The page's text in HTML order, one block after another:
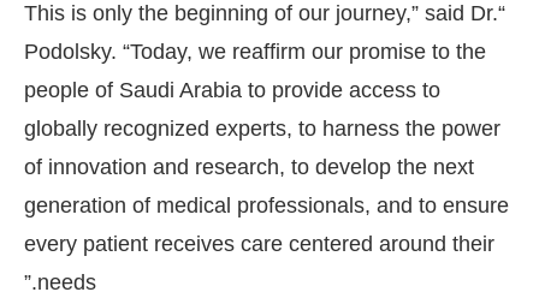
“This is only the beginning of our journey,” said Dr.
Podolsky. “Today, we reaffirm our promise to the
people of Saudi Arabia to provide access to
globally recognized experts, to harness the power
of innovation and research, to develop the next
generation of medical professionals, and to ensure
every patient receives care centered around their
needs.”